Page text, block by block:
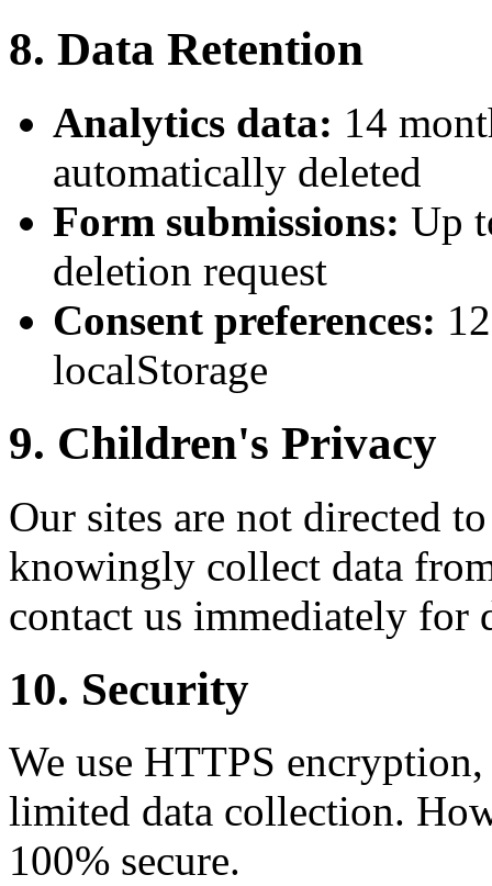
8. Data Retention
Analytics data: 14
automatically deleted
Form submissions: Up
deletion request
Consent preferences:
localStorage
9. Children's Privacy
Our sites are not directed
knowingly collect data
contact us immediately for
10. Security
We use HTTPS
limited data collection.
100% secure.